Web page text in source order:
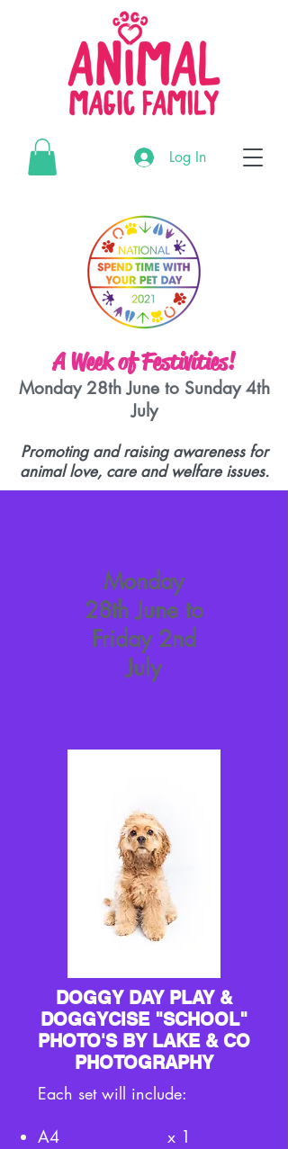
Log In
A Week of Festivities!
Monday 28th June to Sunday 4th
July
Promoting and raising awareness for
animal love, care and welfare issues.
Monday
28th June to
Friday 2nd
July
DOGGY DAY PLAY &
DOGGYCISE "SCHOOL"
PHOTO'S BY LAKE & CO
PHOTOGRAPHY
Each set will include:
A4 x 1